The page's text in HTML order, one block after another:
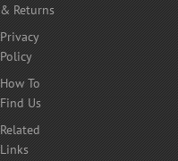
& Returns
Privacy
Policy
How To
Find Us
Related
Links